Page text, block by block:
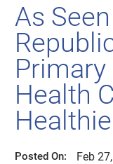
As
Primary
Health
Posted On: Feb